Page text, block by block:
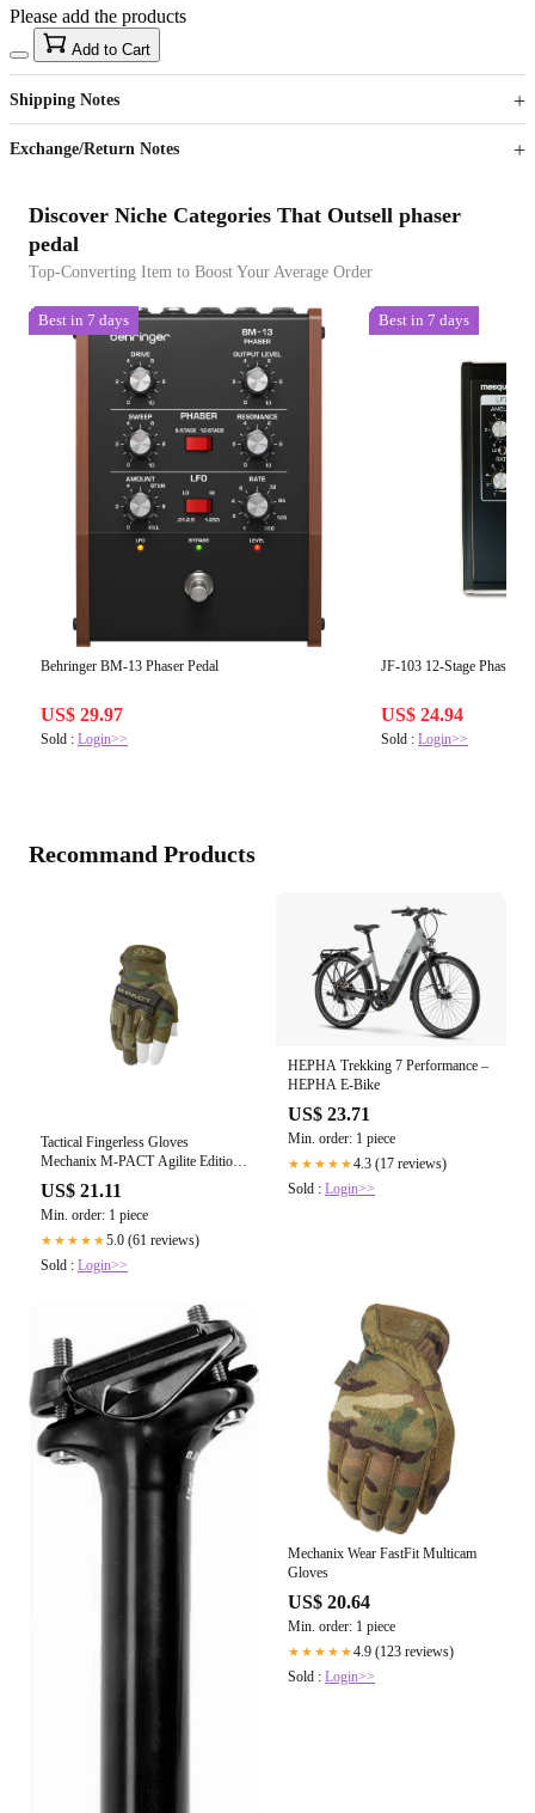
US$40
Sign up to your membership to get coupons up to
15%
Opportunity to enjoy order discount up to 15% off
Please add the products
Add to Cart
Shipping Notes
Exchange/Return Notes
Discover Niche Categories That Outsell phaser
pedal
Top-Converting Item to Boost Your Average Order
Best in 7 days
Behringer BM-13 Phaser Pedal
US$ 29.97
Sold : Login>>
Best in 7 days
JF-103 12-Stage Phaser –
US$ 24.94
Sold :Login>>
Recommand Products
Tactical Fingerless Gloves
Mechanix M-PACT Agilite Edition:
Multicam/Black Extra Small /
Multicam
US$ 21.11
Min. order: 1 piece
★★★★★5.0 (61 reviews)
Sold : Login>>
HEPHA Trekking 7 Performance –
HEPHA E-Bike
US$ 23.71
Min. order: 1 piece
★★★★★4.3 (17 reviews)
Sold : Login>>
Mechanix Wear FastFit Multicam
Gloves
US$ 20.64
Min. order: 1 piece
★★★★★4.9 (123 reviews)
Sold : Login>>